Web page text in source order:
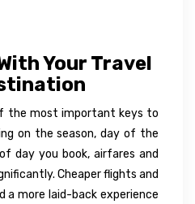
Your Travel
the most important keys to
on the season, day of the
day you book, airfares and
Cheaper flights and
a more laid-back experience